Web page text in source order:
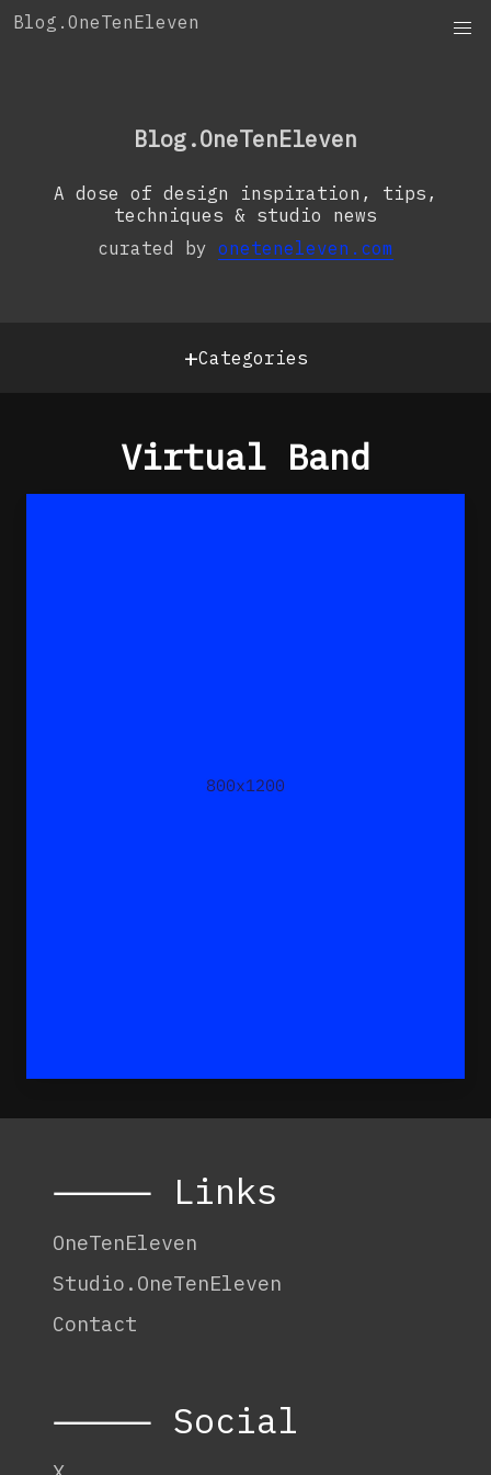
SkipBlog.OneTenEleven
Studio.OneTenElevenBlog.OneTenEleven
A dose of design inspiration, tips,
techniques & studio news
curated by oneteneleven.com
+Categories
Virtual Band
⸻ Links
OneTenEleven
Studio.OneTenEleven
Contact
⸻ Social